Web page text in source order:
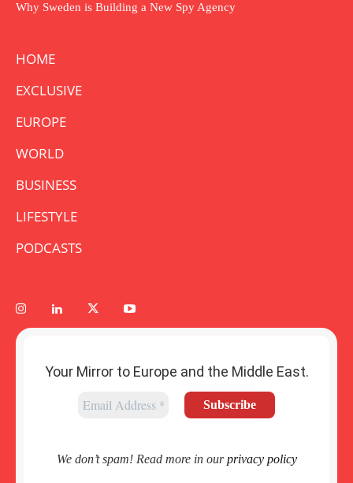
Why Sweden is Building a New Spy Agency
HOME
EXCLUSIVE
EUROPE
WORLD
BUSINESS
LIFESTYLE
PODCASTS
Your Mirror to Europe and the Middle East.
We don’t spam! Read more in ourprivacy policy